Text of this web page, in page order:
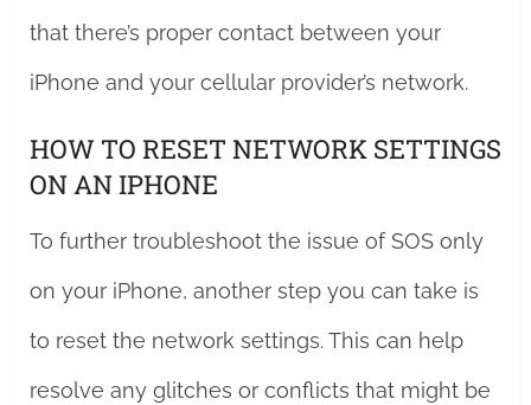
that there’s proper contact between your
iPhone and your cellular provider’s network.
HOW TO RESET NETWORK SETTINGS
ON AN IPHONE
To further troubleshoot the issue of SOS only
on your iPhone, another step you can take is
to reset the network settings. This can help
resolve any glitches or conflicts that might be